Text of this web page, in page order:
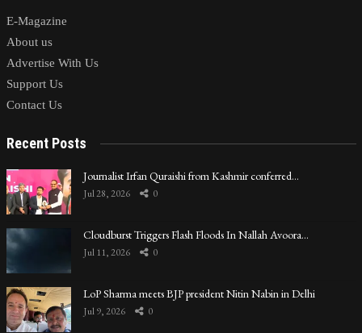
E-Magazine
About us
Advertise With Us
Support Us
Contact Us
Recent Posts
Journalist Irfan Quraishi from Kashmir conferred…
Jul 28, 2026 0
Cloudburst Triggers Flash Floods In Nallah Avoora…
Jul 11, 2026 0
LoP Sharma meets BJP president Nitin Nabin in Delhi
Jul 9, 2026 0